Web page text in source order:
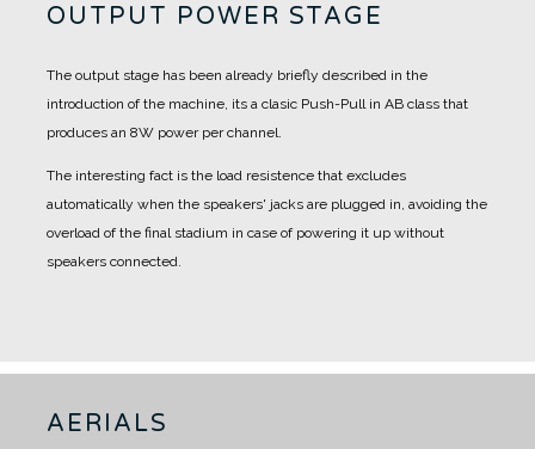
OUTPUT POWER STAGE
The output stage has been already briefly described in the
introduction of the machine, its a clasic Push-Pull in AB class that
produces an 8W power per channel.
The interesting fact is the load resistence that excludes
automatically when the speakers' jacks are plugged in, avoiding the
overload of the final stadium in case of powering it up without
speakers connected.
AERIALS